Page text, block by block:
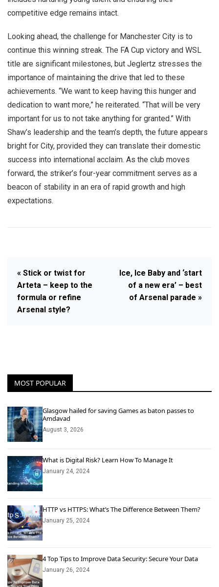
competitive edge remains intact.
Looking ahead, the challenge for Manchester City is to
continue this winning streak. The FA Cup victory and WSL
title are significant milestones, but Jeglertz stresses the
importance of maintaining the drive that led to these
achievements. “We want to keep having this hunger and
dedication to want more,” he reiterated. “That will be very
important for us to not take anything for granted.” With
Shaw’s leadership and the team’s depth, the future appears
bright for City, provided they can translate their domestic
success into international acclaim. As the club moves
forward, the striker’s four-year commitment serves as a
beacon of stability in an era of rapid growth and high
expectations.
« Stick or twist for
Arteta – keep to the
formula or refine
Arsenal style?
Ice, Ice Baby and ‘start
of a new era’ – best
of Arsenal parade »
MOST POPULAR
Glasgow hailed for saving Games as baton passes to
Amdavad
August 3, 2026
What is Digital Risk? Learn How To Manage It
January 24, 2024
HTTP vs HTTPS: What’s The Difference Between Them?
January 25, 2024
4 Top Tips to Improve Data Security: Secure Your Data
January 26, 2024